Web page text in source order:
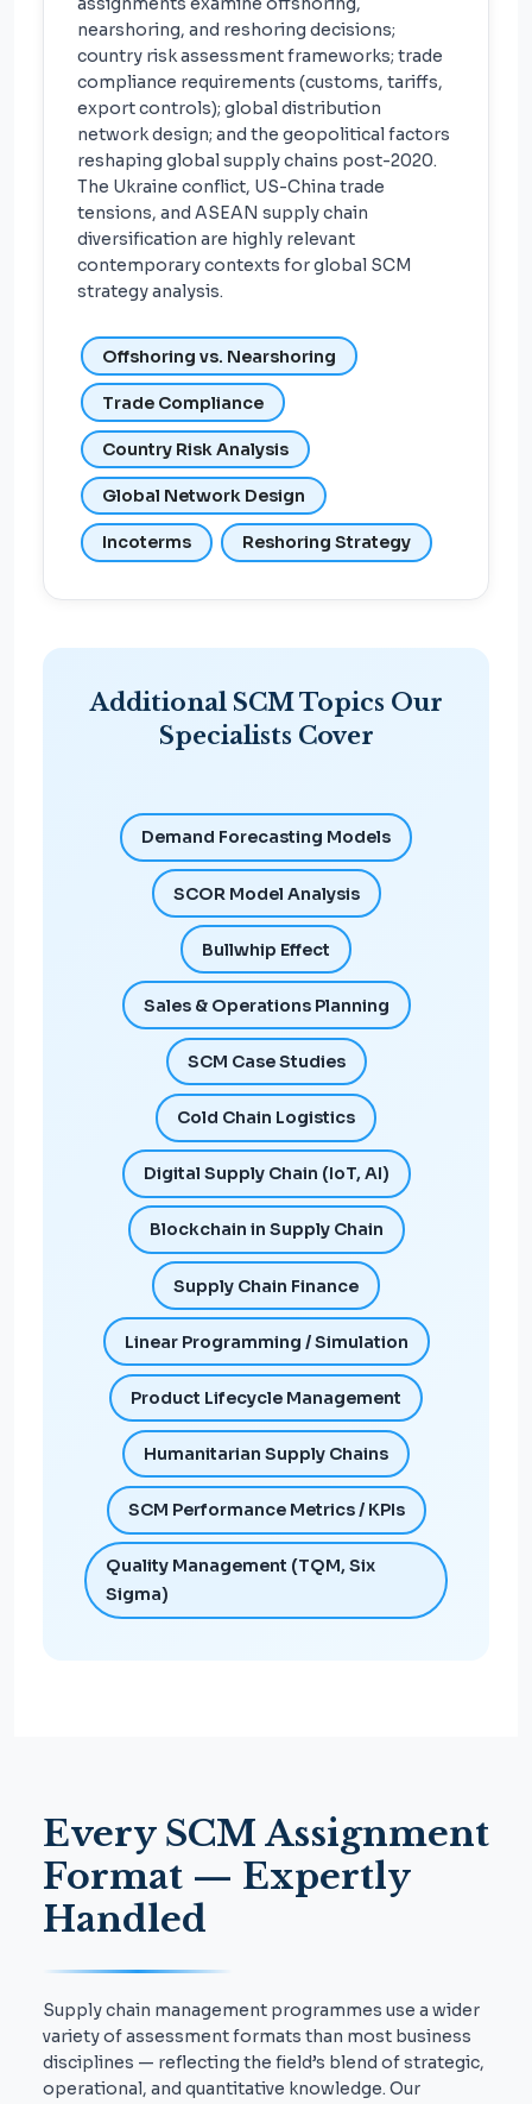
nearshoring, and reshoring decisions;
country risk assessment frameworks; trade
compliance requirements (customs, tariffs,
export controls); global distribution
network design; and the geopolitical factors
reshaping global supply chains post-2020.
The Ukraine conflict, US-China trade
tensions, and ASEAN supply chain
diversification are highly relevant
contemporary contexts for global SCM
strategy analysis.
Offshoring vs. Nearshoring
Trade Compliance
Country Risk Analysis
Global Network Design
Incoterms Reshoring Strategy
Additional SCM Topics Our
Specialists Cover
Demand Forecasting Models
SCOR Model Analysis
Bullwhip Effect
Sales & Operations Planning
SCM Case Studies
Cold Chain Logistics
Digital Supply Chain (IoT, AI)
Blockchain in Supply Chain
Supply Chain Finance
Linear Programming / Simulation
Product Lifecycle Management
Humanitarian Supply Chains
SCM Performance Metrics / KPIs
Quality Management (TQM, Six
Sigma)
Every SCM Assignment
Format — Expertly
Handled
Supply chain management programmes use a wider
variety of assessment formats than most business
disciplines — reflecting the field’s blend of strategic,
operational, and quantitative knowledge. Our